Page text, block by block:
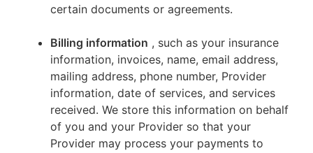
certain documents or agreements.
Billing information , such as your insurance
information, invoices, name, email address,
mailing address, phone number, Provider
information, date of services, and services
received. We store this information on behalf
of you and your Provider so that your
Provider may process your payments to